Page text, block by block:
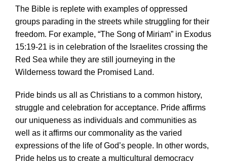
The Bible is replete with examples of oppressed
groups parading in the streets while struggling for their
freedom. For example, “The Song of Miriam” in Exodus
15:19-21 is in celebration of the Israelites crossing the
Red Sea while they are still journeying in the
Wilderness toward the Promised Land.
Pride binds us all as Christians to a common history,
struggle and celebration for acceptance. Pride affirms
our uniqueness as individuals and communities as
well as it affirms our commonality as the varied
expressions of the life of God’s people. In other words,
Pride helps us to create a multicultural democracy